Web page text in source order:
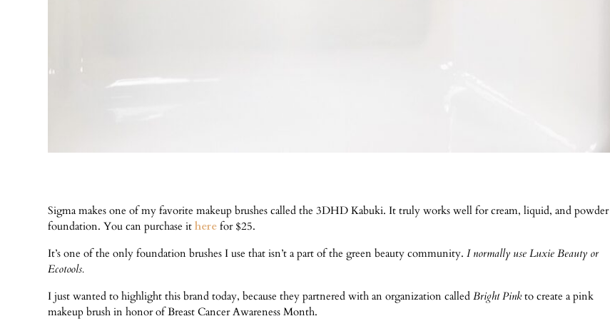
Sigma makes one of my favorite makeup brushes called the 3DHD Kabuki. It truly works well for cream, liquid, and powder
foundation. You can purchase ithere for $25.
It’s one of the only foundation brushes I use that isn’t a part of the green beauty community.I normally use Luxie Beauty or
Ecotools.
I just wanted to highlight this brand today, because they partnered with an organization calledBright Pinkto create a pink
makeup brush in honor of Breast Cancer Awareness Month.